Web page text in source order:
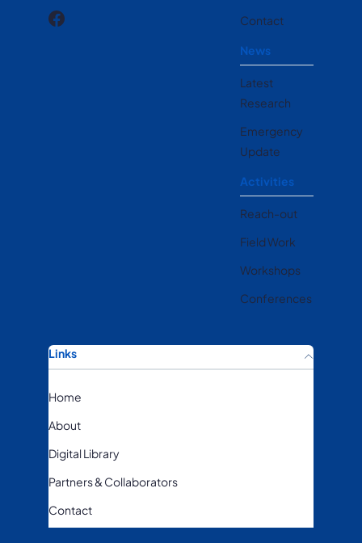
Contact
News
Latest
Research
Emergency
Update
Activities
Reach-out
Field Work
Workshops
Conferences
Links
Home
About
Digital Library
Partners & Collaborators
Contact